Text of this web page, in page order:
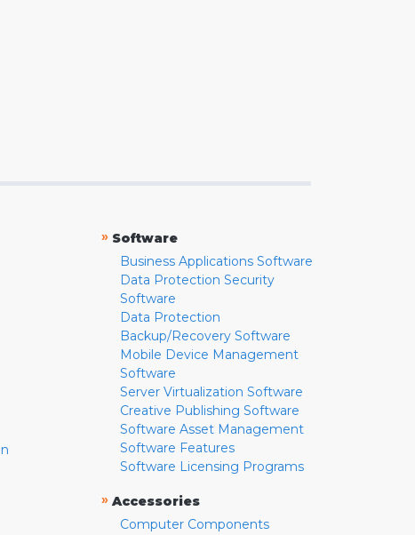
» Software
Business Applications Software
Data Protection Security
Software
Data Protection
Backup/Recovery Software
Mobile Device Management
Software
Server Virtualization Software
Creative Publishing Software
Software Asset Management
Software Features
Software Licensing Programs
» Accessories
Computer Components